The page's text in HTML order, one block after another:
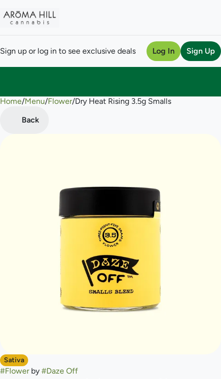
Sign up or log in to see exclusive deals Log In Sign Up
Home/Menu/Flower/Dry Heat Rising 3.5g Smalls
Back
Sativa
#Flowerby #Daze Off
0